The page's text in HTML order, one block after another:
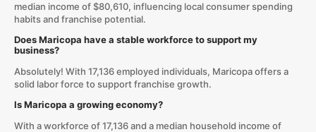
median income of $80,610, influencing local consumer spending
habits and franchise potential.
Does Maricopa have a stable workforce to support my
business?
Absolutely! With 17,136 employed individuals, Maricopa offers a
solid labor force to support franchise growth.
Is Maricopa a growing economy?
With a workforce of 17,136 and a median household income of